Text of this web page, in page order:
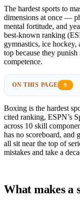
The hardest sports to
dimensions at once —
mental fortitude, and
best-known ranking
gymnastics, ice
top because they
competence.
ON THIS PAGE 9
Boxing is the hardest
cited ranking, ESPN’s
across 10 skill
has no scoreboard, and
all sit near the top of
mistakes and take a
What makes a